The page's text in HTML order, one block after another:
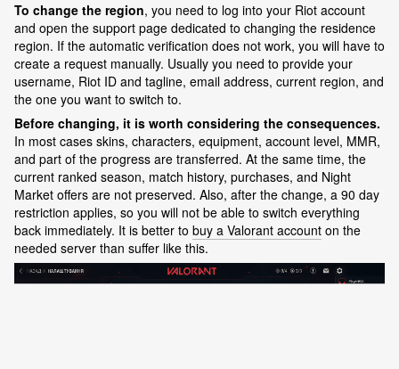
To change the region, you need to log into your Riot account
and open the support page dedicated to changing the residence
region. If the automatic verification does not work, you will have to
create a request manually. Usually you need to provide your
username, Riot ID and tagline, email address, current region, and
the one you want to switch to.
Before changing, it is worth considering the consequences.
In most cases skins, characters, equipment, account level, MMR,
and part of the progress are transferred. At the same time, the
current ranked season, match history, purchases, and Night
Market offers are not preserved. Also, after the change, a 90 day
restriction applies, so you will not be able to switch everything
back immediately. It is better to buy a Valorant account on the
needed server than suffer like this.